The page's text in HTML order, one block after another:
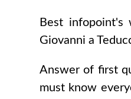
Best infopoint's
Giovanni a
Answer of first
must know